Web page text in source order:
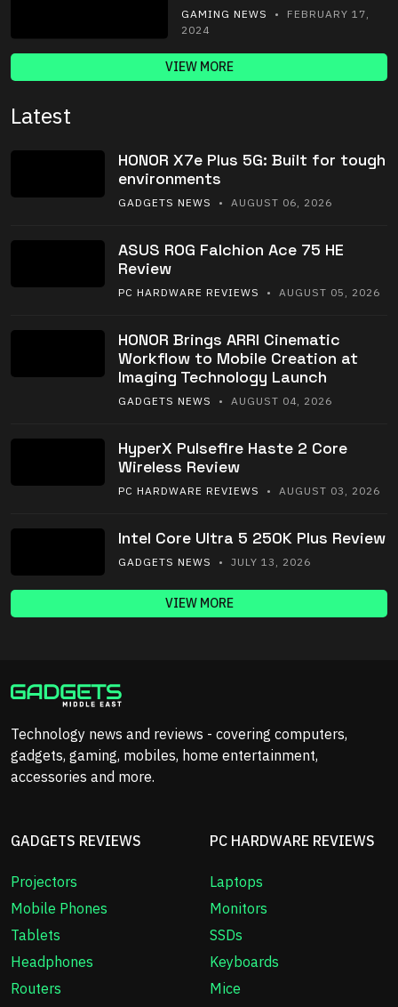
GAMING NEWS
• FEBRUARY 17,
2024
VIEW MORE
Latest
HONOR X7e Plus 5G: Built for tough
environments
GADGETS NEWS • AUGUST 06, 2026
ASUS ROG Falchion Ace 75 HE
Review
PC HARDWARE REVIEWS • AUGUST 05, 2026
HONOR Brings ARRI Cinematic
Workflow to Mobile Creation at
Imaging Technology Launch
GADGETS NEWS • AUGUST 04, 2026
HyperX Pulsefire Haste 2 Core
Wireless Review
PC HARDWARE REVIEWS • AUGUST 03, 2026
Intel Core Ultra 5 250K Plus Review
GADGETS NEWS • JULY 13, 2026
VIEW MORE
Technology news and reviews - covering computers,
gadgets, gaming, mobiles, home entertainment,
accessories and more.
GADGETS REVIEWS
Projectors
Mobile Phones
Tablets
Headphones
Routers
PC HARDWARE REVIEWS
Laptops
Monitors
SSDs
Keyboards
Mice